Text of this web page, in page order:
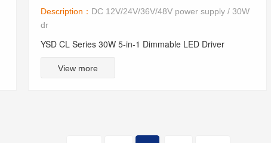
Description： DC 12V/24V/36V/48V power supply / 30W
dr
YSD CL Series 30W 5-in-1 Dimmable LED Driver
View more